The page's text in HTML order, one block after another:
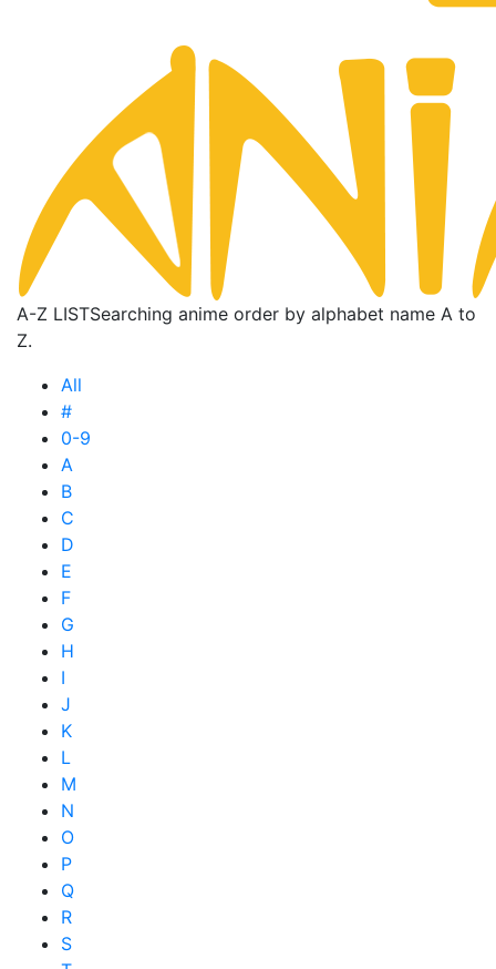
A-Z LISTSearching anime order by alphabet name A to
Z.
All
#
0-9
A
B
C
D
E
F
G
H
I
J
K
L
M
N
O
P
Q
R
S